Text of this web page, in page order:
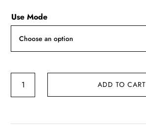
Use Mode
ADD TO CART